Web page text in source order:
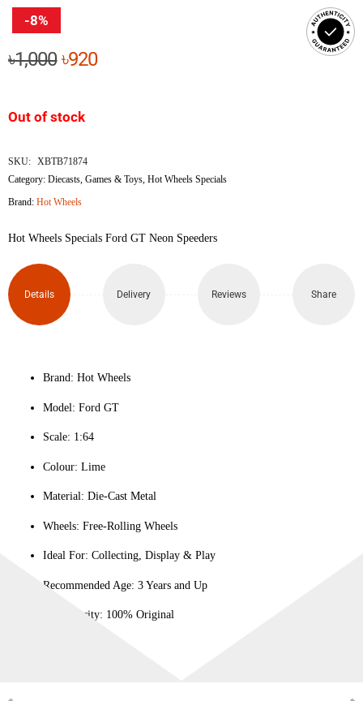
-8%
৳1,000Original
৳1,000.
৳920Current
Out of stock
SKU: XBTB71874
Category:Diecasts ,Games & Toys ,Hot Wheels Specials
Brand:Hot Wheels
Hot Wheels Specials Ford GT Neon Speeders
Details Delivery Reviews Share
Brand: Hot Wheels
Model: Ford GT
Scale: 1:64
Colour: Lime
Material: Die-Cast Metal
Wheels: Free-Rolling Wheels
Ideal For: Collecting, Display & Play
Recommended Age: 3 Years and Up
Authenticity: 100% Original